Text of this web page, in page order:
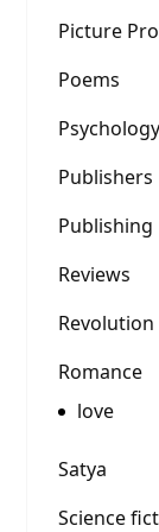
Picture
Poems
Psychology
Publishers
Publishing
Reviews
Revolution
Romance
love
Satya
Science